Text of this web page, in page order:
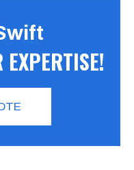
EXPERTISE!